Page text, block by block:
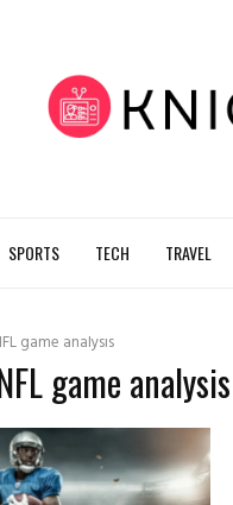
SPORTS TECH TRAVEL
game analysis
game analysis